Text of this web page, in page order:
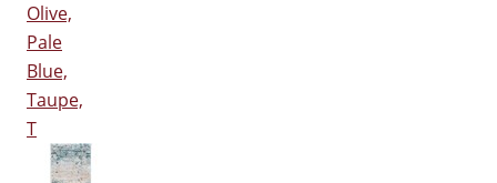
Olive,
Pale
Blue,
Taupe,
T